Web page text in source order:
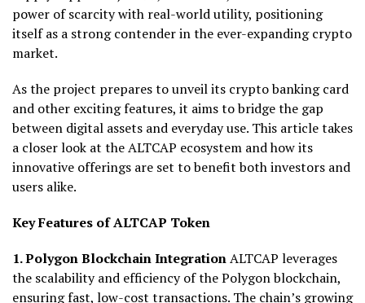
power of scarcity with real-world utility, positioning
itself as a strong contender in the ever-expanding crypto
market.
As the project prepares to unveil its crypto banking card
and other exciting features, it aims to bridge the gap
between digital assets and everyday use. This article takes
a closer look at the ALTCAP ecosystem and how its
innovative offerings are set to benefit both investors and
users alike.
Key Features of ALTCAP Token
1. Polygon Blockchain IntegrationALTCAP leverages
the scalability and efficiency of the Polygon blockchain,
ensuring fast, low-cost transactions. The chain’s growing